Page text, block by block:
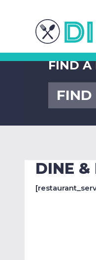
FIND A
FIND
DINE &